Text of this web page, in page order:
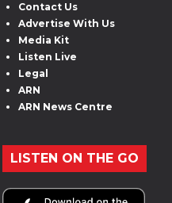
Contact Us
Advertise With Us
Media Kit
Listen Live
Legal
ARN
ARN News Centre
LISTEN ON THE GO